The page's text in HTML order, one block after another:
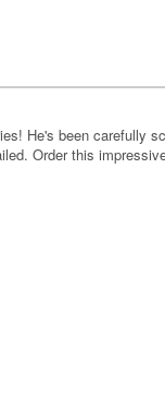
He's been carefully
Order this